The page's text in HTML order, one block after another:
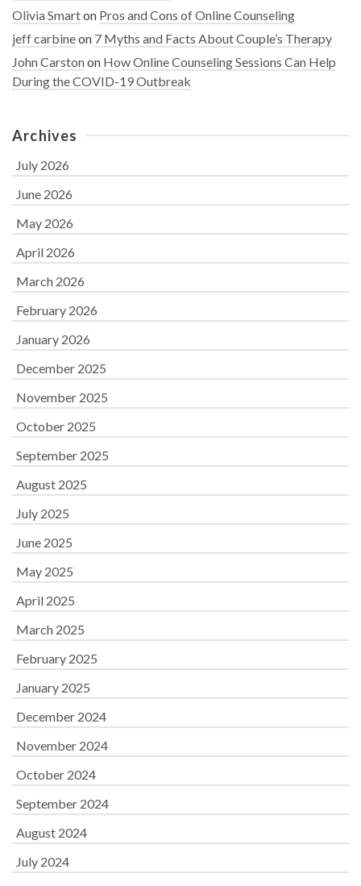
Olivia Smarton Pros and Cons of Online Counseling
jeff carbineon 7 Myths and Facts About Couple’s Therapy
John Carstonon How Online Counseling Sessions Can Help
During the COVID-19 Outbreak
Archives
July 2026
June 2026
May 2026
April 2026
March 2026
February 2026
January 2026
December 2025
November 2025
October 2025
September 2025
August 2025
July 2025
June 2025
May 2025
April 2025
March 2025
February 2025
January 2025
December 2024
November 2024
October 2024
September 2024
August 2024
July 2024